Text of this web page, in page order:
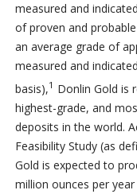
measured and
of proven and
an average grade of
measured and
basis),1 Donlin Gold is
highest-grade, and
deposits in the world.
Feasibility Study (as
Gold is expected to
million ounces per